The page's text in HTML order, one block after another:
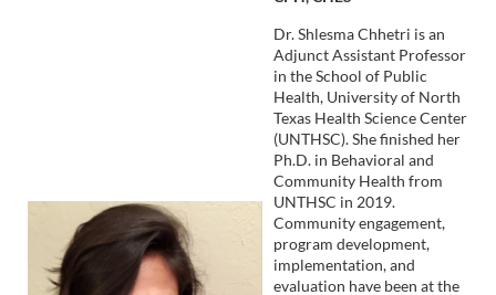
Dr. Shlesma Chhetri is an
Adjunct Assistant Professor
in the School of Public
Health, University of North
Texas Health Science Center
(UNTHSC). She finished her
Ph.D. in Behavioral and
Community Health from
UNTHSC in 2019.
Community engagement,
program development,
implementation, and
evaluation have been at the